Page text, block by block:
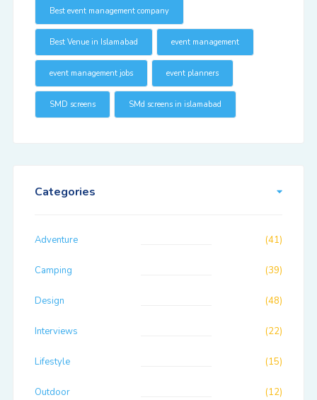
Best event management company
Best Venue in Islamabad event management
event management jobs event planners
SMD screens SMd screens in islamabad
Categories
Adventure (41)
Camping (39)
Design (48)
Interviews (22)
Lifestyle (15)
Outdoor (12)